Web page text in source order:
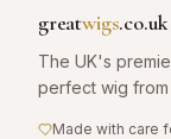
greatwigs.co.uk
The UK's
perfect wig
Made with care